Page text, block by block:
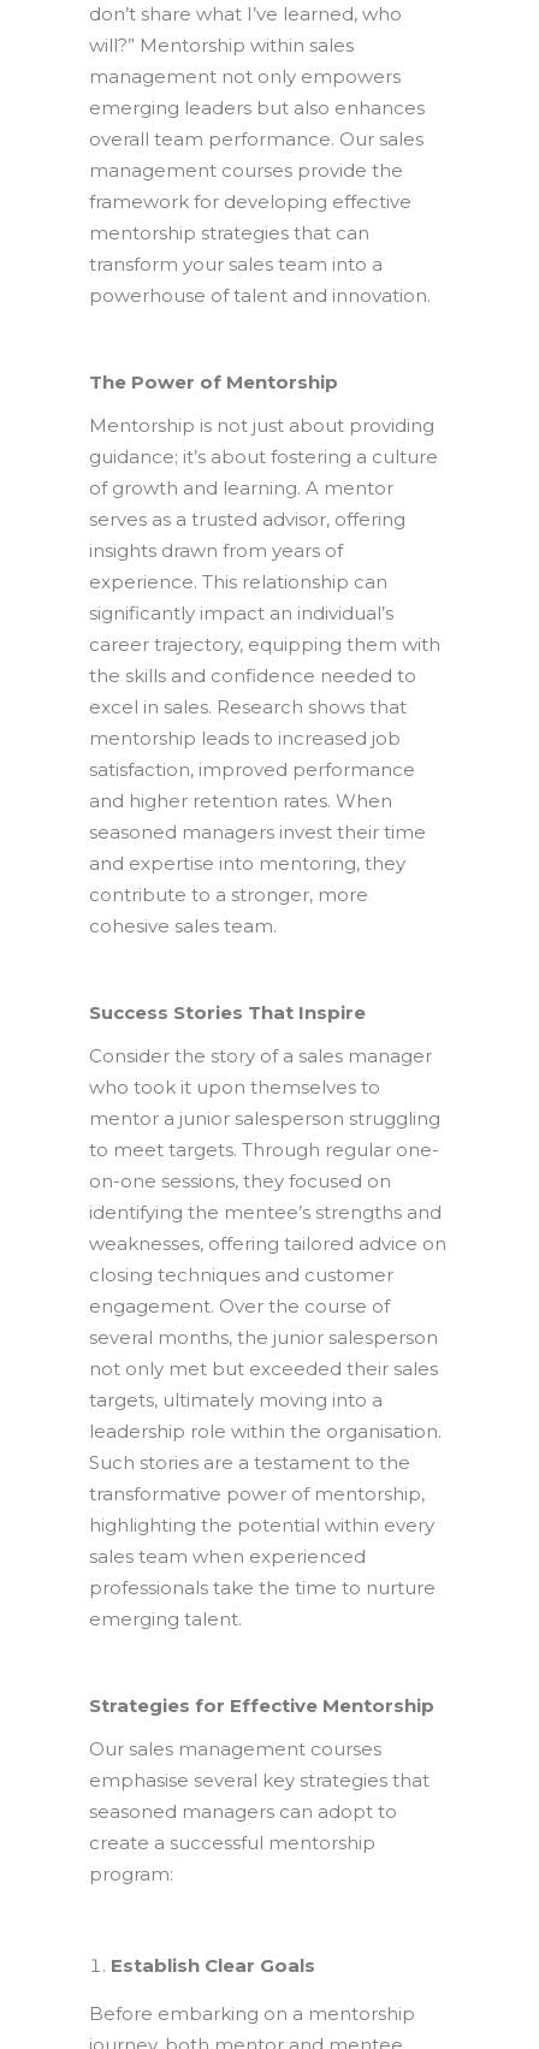
don’t share what I’ve learned, who
will?” Mentorship within sales
management not only empowers
emerging leaders but also enhances
overall team performance. Our sales
management courses provide the
framework for developing effective
mentorship strategies that can
transform your sales team into a
powerhouse of talent and innovation.
The Power of Mentorship
Mentorship is not just about providing
guidance; it’s about fostering a culture
of growth and learning. A mentor
serves as a trusted advisor, offering
insights drawn from years of
experience. This relationship can
significantly impact an individual’s
career trajectory, equipping them with
the skills and confidence needed to
excel in sales. Research shows that
mentorship leads to increased job
satisfaction, improved performance
and higher retention rates. When
seasoned managers invest their time
and expertise into mentoring, they
contribute to a stronger, more
cohesive sales team.
Success Stories That Inspire
Consider the story of a sales manager
who took it upon themselves to
mentor a junior salesperson struggling
to meet targets. Through regular one-
on-one sessions, they focused on
identifying the mentee’s strengths and
weaknesses, offering tailored advice on
closing techniques and customer
engagement. Over the course of
several months, the junior salesperson
not only met but exceeded their sales
targets, ultimately moving into a
leadership role within the organisation.
Such stories are a testament to the
transformative power of mentorship,
highlighting the potential within every
sales team when experienced
professionals take the time to nurture
emerging talent.
Strategies for Effective Mentorship
Our sales management courses
emphasise several key strategies that
seasoned managers can adopt to
create a successful mentorship
program:
Establish Clear Goals
Before embarking on a mentorship